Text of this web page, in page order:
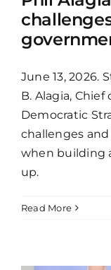
June 13, 2026.
B. Alagia, Chief
Democratic
challenges
when building
up.
Read More